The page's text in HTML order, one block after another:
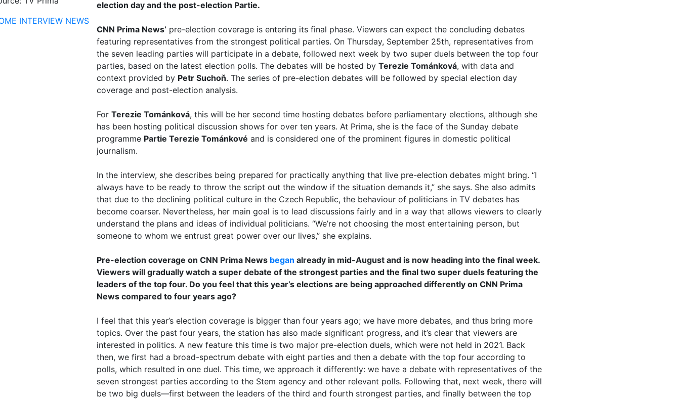
INTERVIEW NEWS
election day and the post-election Partie.
CNN Prima News’ pre-election coverage is entering its final phase. Viewers can expect the concluding debates
featuring representatives from the strongest political parties. On Thursday, September 25th, representatives from
the seven leading parties will participate in a debate, followed next week by two super duels between the top four
parties, based on the latest election polls. The debates will be hosted by Terezie Tománková, with data and
context provided by Petr Suchoň. The series of pre-election debates will be followed by special election day
coverage and post-election analysis.
For Terezie Tománková, this will be her second time hosting debates before parliamentary elections, although she
has been hosting political discussion shows for over ten years. At Prima, she is the face of the Sunday debate
programme Partie Terezie Tománkové and is considered one of the prominent figures in domestic political
journalism.
In the interview, she describes being prepared for practically anything that live pre-election debates might bring. “I
always have to be ready to throw the script out the window if the situation demands it,” she says. She also admits
that due to the declining political culture in the Czech Republic, the behaviour of politicians in TV debates has
become coarser. Nevertheless, her main goal is to lead discussions fairly and in a way that allows viewers to clearly
understand the plans and ideas of individual politicians. “We’re not choosing the most entertaining person, but
someone to whom we entrust great power over our lives,” she explains.
Pre-election coverage on CNN Prima News began already in mid-August and is now heading into the final week.
Viewers will gradually watch a super debate of the strongest parties and the final two super duels featuring the
leaders of the top four. Do you feel that this year’s elections are being approached differently on CNN Prima
News compared to four years ago?
I feel that this year’s election coverage is bigger than four years ago; we have more debates, and thus bring more
topics. Over the past four years, the station has also made significant progress, and it’s clear that viewers are
interested in politics. A new feature this time is two major pre-election duels, which were not held in 2021. Back
then, we first had a broad-spectrum debate with eight parties and then a debate with the top four according to
polls, which resulted in one duel. This time, we approach it differently: we have a debate with representatives of the
seven strongest parties according to the Stem agency and other relevant polls. Following that, next week, there will
be two big duels—first between the leaders of the third and fourth strongest parties, and finally between the top